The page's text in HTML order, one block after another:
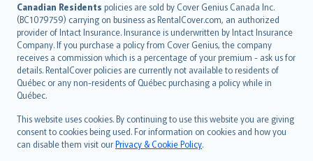
Canadian Residents policies are sold by Cover Genius Canada Inc.
(BC1079759) carrying on business as RentalCover.com, an authorized
provider of Intact Insurance. Insurance is underwritten by Intact Insurance
Company. If you purchase a policy from Cover Genius, the company
receives a commission which is a percentage of your premium - ask us for
details. RentalCover policies are currently not available to residents of
Québec or any non-residents of Québec purchasing a policy while in
Québec.
This website uses cookies. By continuing to use this website you are giving
consent to cookies being used. For information on cookies and how you
can disable them visit ourPrivacy & Cookie Policy.